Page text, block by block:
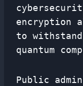
encryption
to
quantum
Public